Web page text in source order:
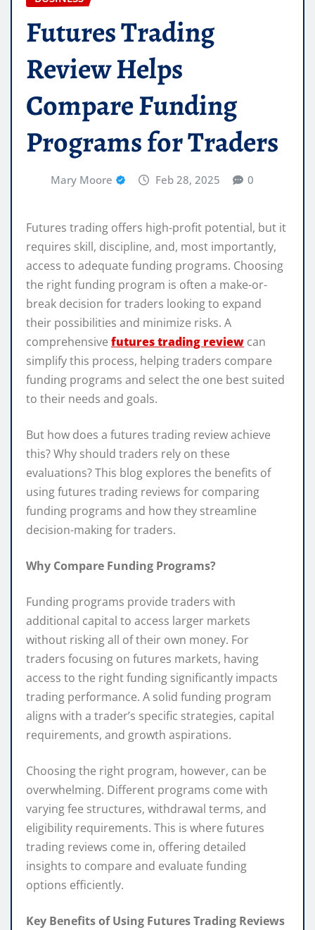
Futures Trading
Review Helps
Compare Funding
Programs for Traders
Mary Moore Feb 28, 2025 0
Futures trading offers high-profit potential, but it
requires skill, discipline, and, most importantly,
access to adequate funding programs. Choosing
the right funding program is often a make-or-
break decision for traders looking to expand
their possibilities and minimize risks. A
comprehensive futures trading review can
simplify this process, helping traders compare
funding programs and select the one best suited
to their needs and goals.
But how does a futures trading review achieve
this? Why should traders rely on these
evaluations? This blog explores the benefits of
using futures trading reviews for comparing
funding programs and how they streamline
decision-making for traders.
Why Compare Funding Programs?
Funding programs provide traders with
additional capital to access larger markets
without risking all of their own money. For
traders focusing on futures markets, having
access to the right funding significantly impacts
trading performance. A solid funding program
aligns with a trader’s specific strategies, capital
requirements, and growth aspirations.
Choosing the right program, however, can be
overwhelming. Different programs come with
varying fee structures, withdrawal terms, and
eligibility requirements. This is where futures
trading reviews come in, offering detailed
insights to compare and evaluate funding
options efficiently.
Key Benefits of Using Futures Trading Reviews